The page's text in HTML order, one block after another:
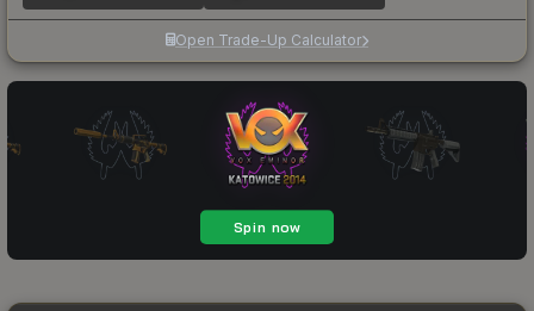
Open Trade-Up Calculator